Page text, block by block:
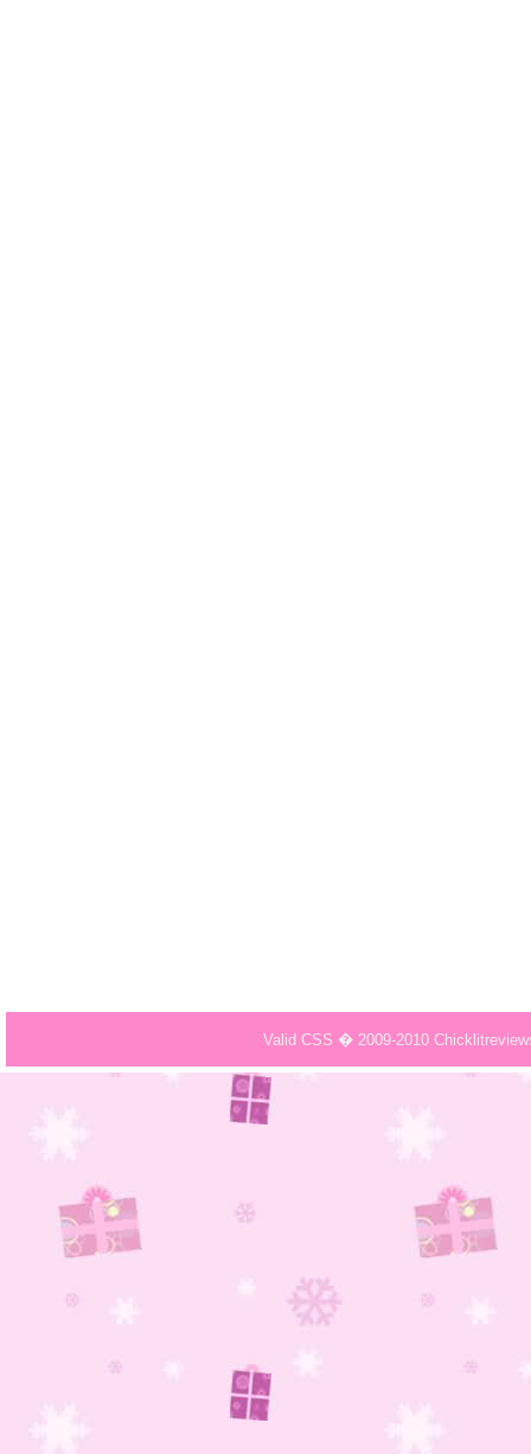
Valid CSS � 2009-2010